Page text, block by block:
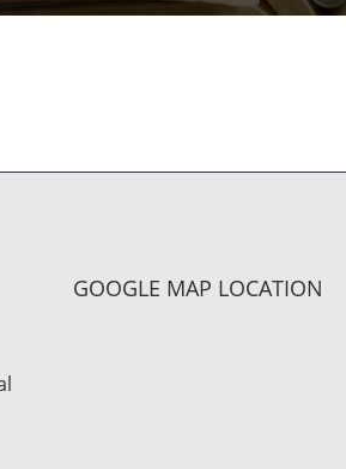
GOOGLE MAP LOCATION